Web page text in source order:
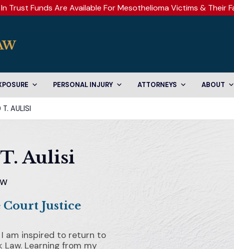
Trust Funds Are Available For Mesothelioma Victims & Their
PERSONAL INJURY ATTORNEYS ABOUT
T. AULISI
Aulisi
Justice
am inspired to return to
Learning from my